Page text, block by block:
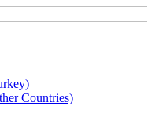
Countries)